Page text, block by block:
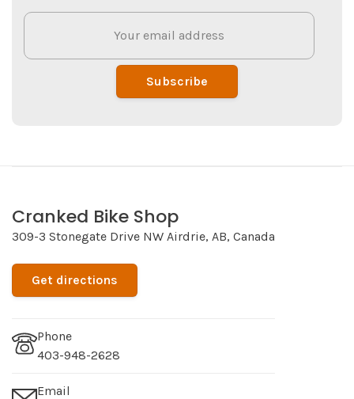
Subscribe
Cranked Bike Shop
309-3 Stonegate Drive NW Airdrie, AB, Canada
Get directions
Phone
403-948-2628
Email